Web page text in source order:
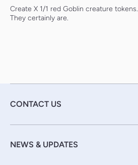
Create X 1/1 red Goblin creature tokens.
They certainly are.
CONTACT US
NEWS & UPDATES